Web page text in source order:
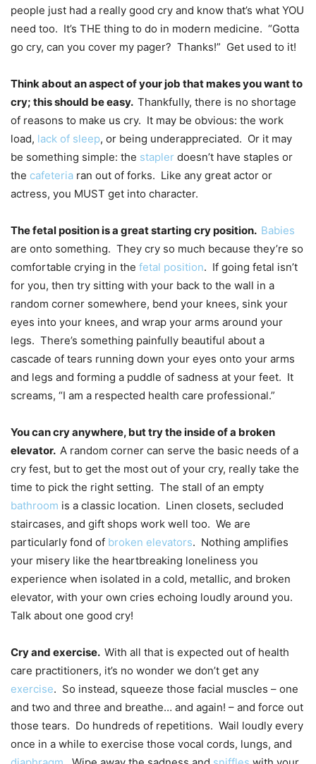
people just had a really good cry and know that’s what YOU
need too. It’s THE thing to do in modern medicine. “Gotta
go cry, can you cover my pager? Thanks!” Get used to it!
Think about an aspect of your job that makes you want to
cry; this should be easy. Thankfully, there is no shortage
of reasons to make us cry. It may be obvious: the work
load, lack of sleep, or being underappreciated. Or it may
be something simple: the stapler doesn’t have staples or
the cafeteria ran out of forks. Like any great actor or
actress, you MUST get into character.
The fetal position is a great starting cry position. Babies
are onto something. They cry so much because they’re so
comfortable crying in the fetal position. If going fetal isn’t
for you, then try sitting with your back to the wall in a
random corner somewhere, bend your knees, sink your
eyes into your knees, and wrap your arms around your
legs. There’s something painfully beautiful about a
cascade of tears running down your eyes onto your arms
and legs and forming a puddle of sadness at your feet. It
screams, “I am a respected health care professional.”
You can cry anywhere, but try the inside of a broken
elevator. A random corner can serve the basic needs of a
cry fest, but to get the most out of your cry, really take the
time to pick the right setting. The stall of an empty
bathroom is a classic location. Linen closets, secluded
staircases, and gift shops work well too. We are
particularly fond of broken elevators. Nothing amplifies
your misery like the heartbreaking loneliness you
experience when isolated in a cold, metallic, and broken
elevator, with your own cries echoing loudly around you.
Talk about one good cry!
Cry and exercise. With all that is expected out of health
care practitioners, it’s no wonder we don’t get any
exercise. So instead, squeeze those facial muscles – one
and two and three and breathe… and again! – and force out
those tears. Do hundreds of repetitions. Wail loudly every
once in a while to exercise those vocal cords, lungs, and